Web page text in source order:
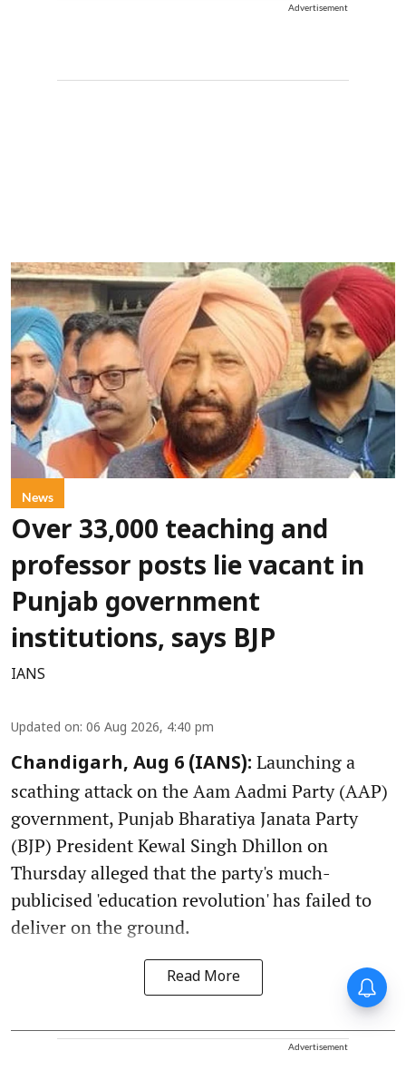
Advertisement
News
Over 33,000 teaching and
professor posts lie vacant in
Punjab government
institutions, says BJP
IANS
Updated on: 06 Aug 2026, 4:40 pm
Chandigarh, Aug 6 (IANS): Launching a
scathing attack on the Aam Aadmi Party (AAP)
government, Punjab Bharatiya Janata Party
(BJP) President Kewal Singh Dhillon on
Thursday alleged that the party's much-
publicised 'education revolution' has failed to
deliver on the ground.
Read More
Advertisement